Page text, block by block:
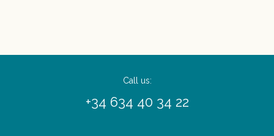
Call us:
+34 634 40 34 22